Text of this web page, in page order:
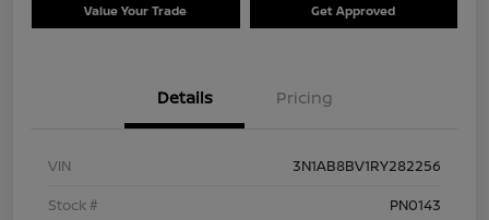
Value Your Trade Get Approved
Details Pricing
VIN
3N1AB8BV1RY282256
Stock #
PN0143